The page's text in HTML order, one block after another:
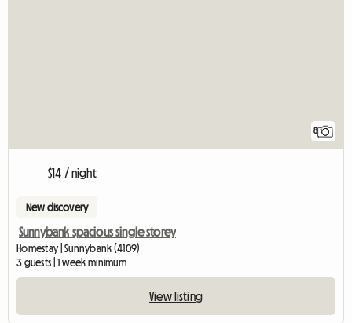
8
$14 / night
New discovery
Sunnybank spacious single storey
Homestay | Sunnybank (4109)
3 guests | 1 week minimum
View listing